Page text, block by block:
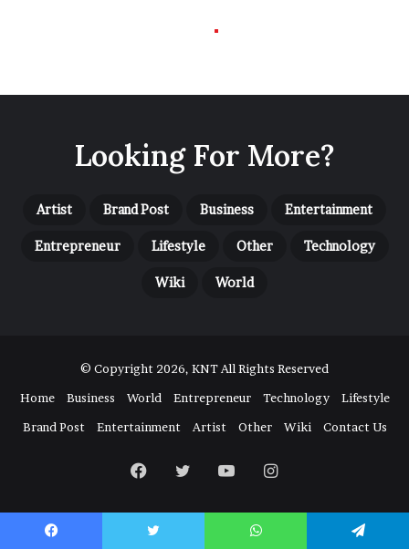
Looking For More?
Artist Brand Post Business Entertainment
Entrepreneur Lifestyle Other Technology
Wiki World
© Copyright 2026, KNT All Rights Reserved
Home
Business World Entrepreneur Technology
Lifestyle
Brand Post
Entertainment Artist Other Wiki Contact Us
FacebookTwitter YouTubeInstagram